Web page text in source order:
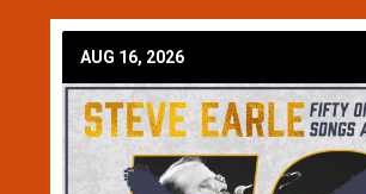
AUG 16, 2026